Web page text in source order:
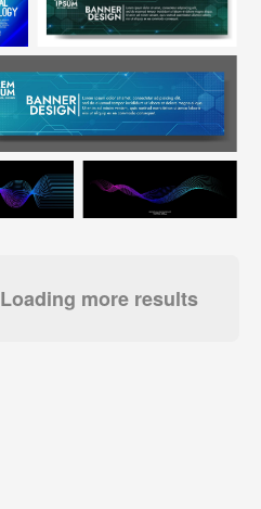
Loading more results